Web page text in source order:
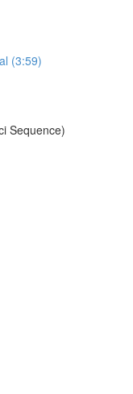
(3:59)
Sequence)